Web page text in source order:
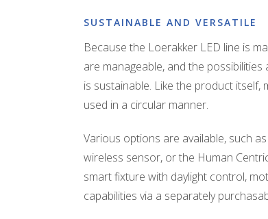
SUSTAINABLE AND VERSATILE
Because the Loerakker LED line is
are manageable, and the
is sustainable. Like the product itself,
used in a circular manner.
Various options are available, such
wireless sensor, or the Human
smart fixture with daylight control,
capabilities via a separately